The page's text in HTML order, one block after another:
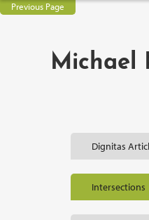
Previous Page
Michael
Dignitas
Intersections